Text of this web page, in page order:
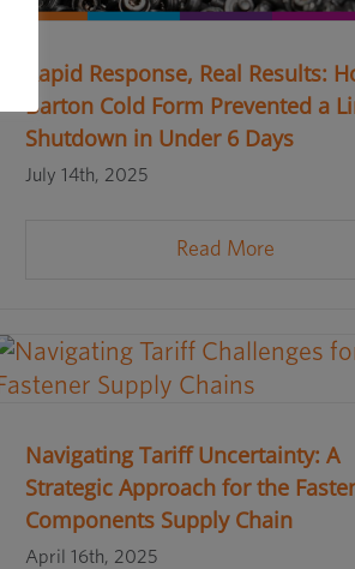
Rapid Response, Real Results:
Barton Cold Form Prevented a
Shutdown in Under 6 Days
July 14th, 2025
Read More
Navigating Tariff Uncertainty: A
Strategic Approach for the
Components Supply Chain
April 16th, 2025